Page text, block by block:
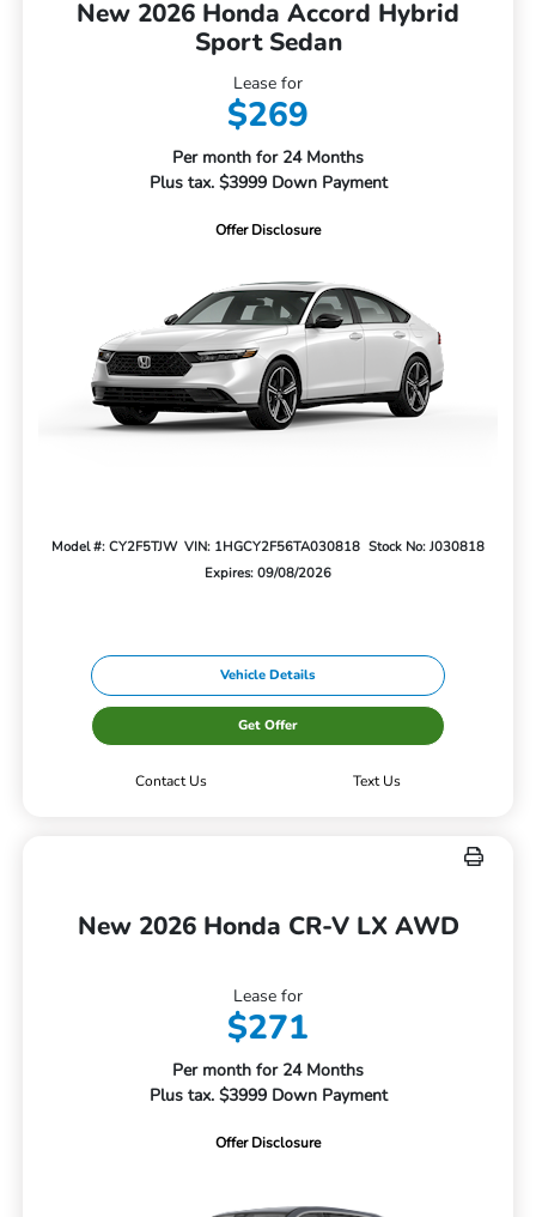
New 2026 Honda Accord Hybrid
Sport Sedan
Lease for
$269
Per month for 24 Months
Plus tax. $3999 Down Payment
Offer Disclosure
Model #: CY2F5TJW VIN: 1HGCY2F56TA030818 Stock No: J030818
Expires: 09/08/2026
Vehicle Details
Get Offer
Contact Us Text Us
New 2026 Honda CR-V LX AWD
Lease for
$271
Per month for 24 Months
Plus tax. $3999 Down Payment
Offer Disclosure